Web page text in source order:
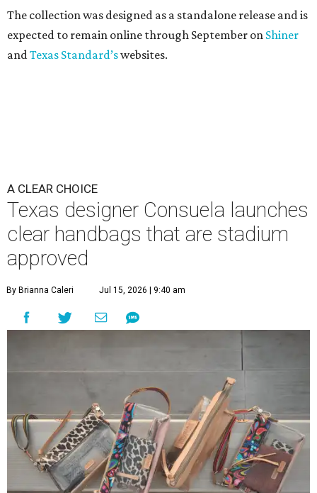
The collection was designed as a standalone release and is
expected to remain online through September on Shiner
andTexas Standard’swebsites.
A CLEAR CHOICE
Texas designer Consuela launches
clear handbags that are stadium
approved
By Brianna Caleri Jul 15, 2026 | 9:40 am